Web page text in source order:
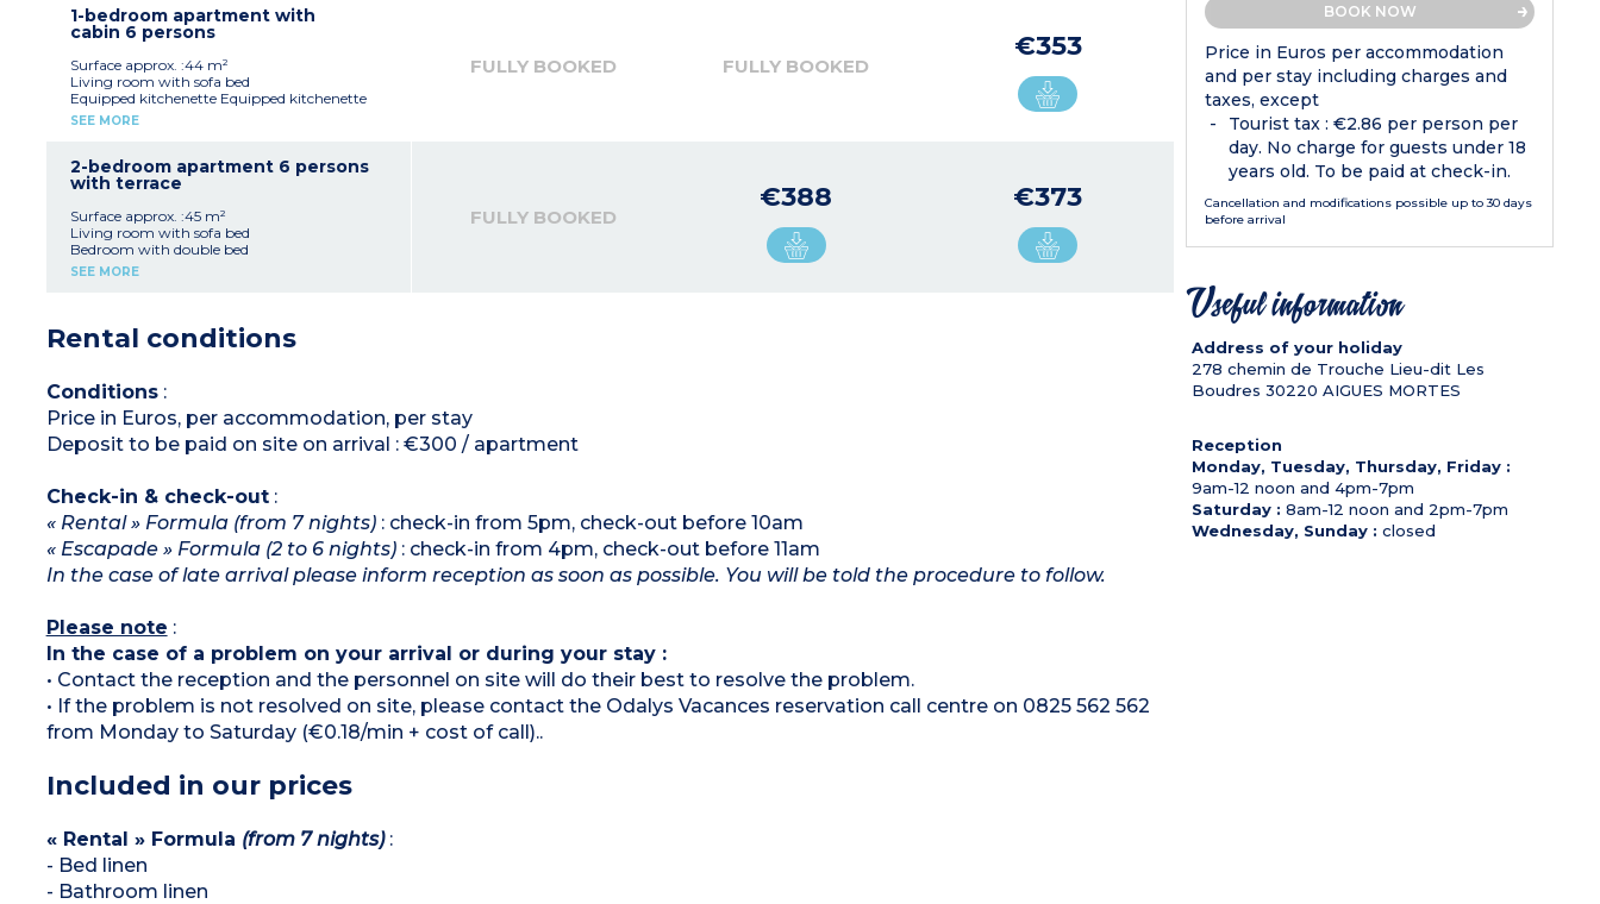
Bathroom with bath (shower in apartment
adapted for guests with disabilities)
Please note:
- All apartments of this type are duplex except
one which is adapted to welcome disabled
guests
- Air-conditioning on ground floor only in
duplex apartments
1-bedroom apartment with
cabin 6 persons
Surface approx. :44 m²
Living room with sofa bed
Equipped kitchenette Equipped kitchenette
(fridge, ceramic hob, microwave, dishwasher,
Bedroom with double bed
Bedroom with bunk beds
adapted for guests with disabilities)
Please note:
- All apartments of this type are duplex except
2 which are adapted to welcome disabled
guests
SEE MORE
FULLY BOOKED FULLY BOOKED
€353
2-bedroom apartment 6 persons
with terrace
Surface approx. :45 m²
Living room with sofa bed
Bedroom with double bed
Bedroom with 2 single beds or zip-bed
toaster)
Bathroom with bath (shower in apartment
Please note:
- All apartments of this type are duplex except
those adapted to welcome disabled guests
- Air-conditioning on ground floor only in
duplex apartments
SEE MORE
FULLY BOOKED
€388 €373
Rental conditions
Conditions:
Price in Euros, per accommodation, per stay
Deposit to be paid on site on arrival : €300 / apartment
Check-in & check-out:
« Rental » Formula (from 7 nights): check-in from 5pm, check-out before 10am
« Escapade » Formula (2 to 6 nights): check-in from 4pm, check-out before 11am
In the case of late arrival please inform reception as soon as possible. You will be told the procedure to follow.
Please note :
In the case of a problem on your arrival or during your stay :
• Contact the reception and the personnel on site will do their best to resolve the problem.
• If the problem is not resolved on site, please contact the Odalys Vacances reservation call centre on 0825 562 562
from Monday to Saturday (€0.18/min + cost of call)..
Included in our prices
« Rental » Formula (from 7 nights):
- Bed linen
- Bathroom linen
BOOK NOW
Price in Euros per accommodation
and per stay including charges and
taxes, except
Tourist tax : €2.86 per person per
day. No charge for guests under 18
years old. To be paid at check-in.
Cancellation and modifications possible up to 30 days
before arrival
Useful information
Address of your holiday
278 chemin de Trouche Lieu-dit Les
Boudres 30220 AIGUES MORTES
Reception
Monday, Tuesday, Thursday, Friday :
9am-12 noon and 4pm-7pm
Saturday : 8am-12 noon and 2pm-7pm
Wednesday, Sunday : closed